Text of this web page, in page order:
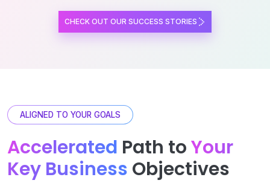
CHECK OUT OUR SUCCESS STORIES
ALIGNED TO YOUR GOALS
Accelerated Path toYour
Key Business Objectives